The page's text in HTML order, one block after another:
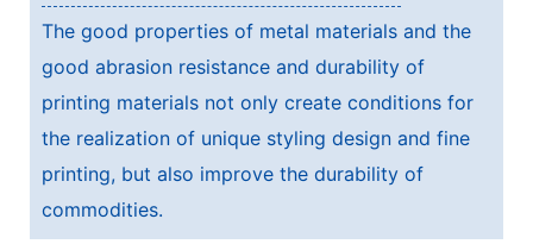
The good properties of metal materials and the
good abrasion resistance and durability of
printing materials not only create conditions for
the realization of unique styling design and fine
printing, but also improve the durability of
commodities.